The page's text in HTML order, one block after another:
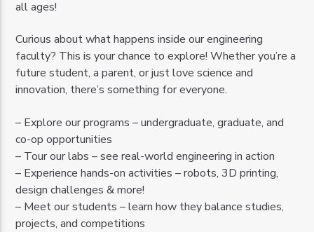
all ages!
Curious about what happens inside our engineering
faculty? This is your chance to explore! Whether you’re a
future student, a parent, or just love science and
innovation, there’s something for everyone.
– Explore our programs – undergraduate, graduate, and
co-op opportunities
– Tour our labs – see real-world engineering in action
– Experience hands-on activities – robots, 3D printing,
design challenges & more!
– Meet our students – learn how they balance studies,
projects, and competitions